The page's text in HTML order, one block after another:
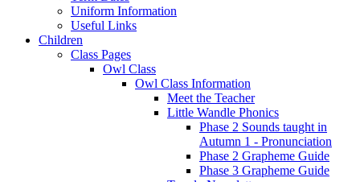
Uniform Information
Useful Links
Children
Class Pages
Owl Class
Owl Class Information
Meet the Teacher
Little Wandle Phonics
Phase 2 Sounds taught in
Autumn 1 - Pronunciation
Phase 2 Grapheme Guide
Phase 3 Grapheme Guide